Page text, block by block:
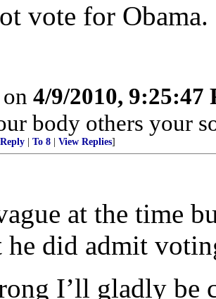
vote for Obama.
4/9/2010, 9:25:47
body others your
To 8 View Replies]
at the time
he did admit
I’ll gladly be